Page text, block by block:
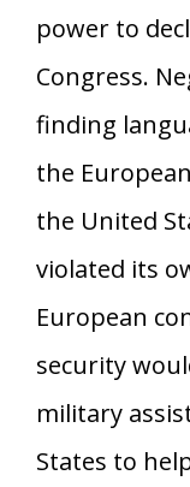
power to
Congress.
finding
the
the United
violated its
European
security
military
States to